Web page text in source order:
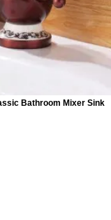
Bathroom Mixer Sink